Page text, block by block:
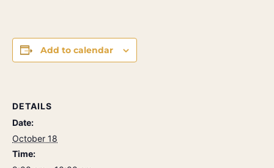
Add to calendar
DETAILS
Date:
October 18
Time: